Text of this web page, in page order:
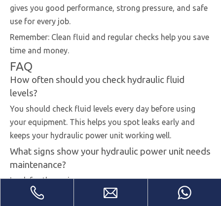
gives you good performance, strong pressure, and safe
use for every job.
Remember: Clean fluid and regular checks help you save
time and money.
FAQ
How often should you check hydraulic fluid
levels?
You should check fluid levels every day before using
your equipment. This helps you spot leaks early and
keeps your hydraulic power unit working well.
What signs show your hydraulic power unit needs
maintenance?
Look for these signs:
Slow or weak movement